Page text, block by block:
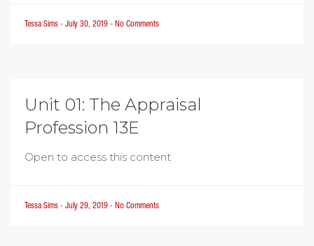
Tessa Sims - July 30, 2019 - No Comments
Unit 01: The Appraisal
Profession 13E
Open to access this content
Tessa Sims - July 29, 2019 - No Comments